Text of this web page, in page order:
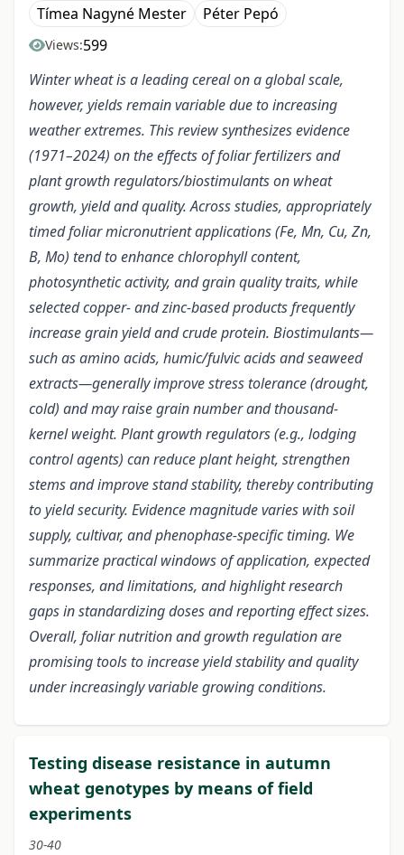
Tímea Nagyné Mester Péter Pepó
Views:599
Winter wheat is a leading cereal on a global scale,
however, yields remain variable due to increasing
weather extremes. This review synthesizes evidence
(1971–2024) on the effects of foliar fertilizers and
plant growth regulators/biostimulants on wheat
growth, yield and quality. Across studies, appropriately
timed foliar micronutrient applications (Fe, Mn, Cu, Zn,
B, Mo) tend to enhance chlorophyll content,
photosynthetic activity, and grain quality traits, while
selected copper- and zinc-based products frequently
increase grain yield and crude protein. Biostimulants—
such as amino acids, humic/fulvic acids and seaweed
extracts—generally improve stress tolerance (drought,
cold) and may raise grain number and thousand-
kernel weight. Plant growth regulators (e.g., lodging
control agents) can reduce plant height, strengthen
stems and improve stand stability, thereby contributing
to yield security. Evidence magnitude varies with soil
supply, cultivar, and phenophase-specific timing. We
summarize practical windows of application, expected
responses, and limitations, and highlight research
gaps in standardizing doses and reporting effect sizes.
Overall, foliar nutrition and growth regulation are
promising tools to increase yield stability and quality
under increasingly variable growing conditions.
Testing disease resistance in autumn
wheat genotypes by means of field
experiments
30-40